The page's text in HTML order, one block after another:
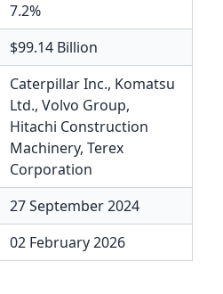
7.2%
$99.14 Billion
Caterpillar Inc., Komatsu
Ltd., Volvo Group,
Hitachi Construction
Machinery, Terex
Corporation
27 September 2024
02 February 2026